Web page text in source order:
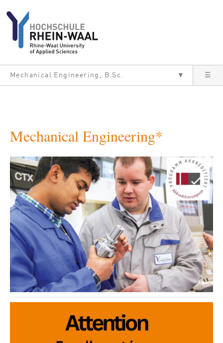
Mechanical Engineering, B.Sc. ▼ ☰
Mechanical Engineering*
Bild